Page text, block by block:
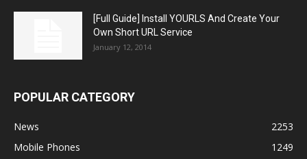
[Full Guide] Install YOURLS And Create Your
Own Short URL Service
January 12, 2014
POPULAR CATEGORY
News
2253
Mobile Phones
1249